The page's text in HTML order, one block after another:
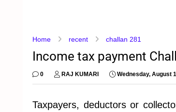
Home recent challan 281
Income tax payment
0 RAJ KUMARI Wednesday, August
Taxpayers, deductors or